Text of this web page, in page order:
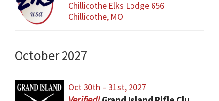
Chillicothe Elks Lodge 656
Chillicothe, MO
October 2027
Oct 30th – 31st, 2027